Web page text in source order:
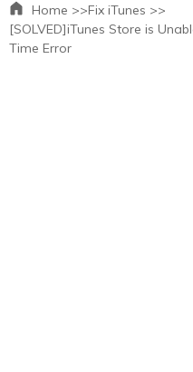
Home >>Fix iTunes >>
[SOLVED]iTunes Store is
Time Error